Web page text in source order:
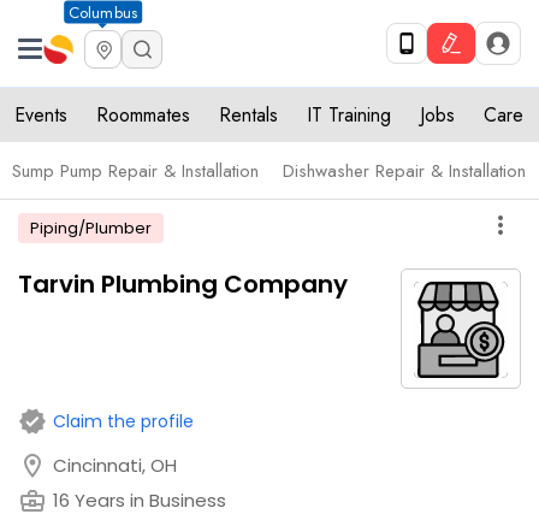
Columbus
Events Roommates Rentals IT Training Jobs Care
Sump Pump Repair & Installation Dishwasher Repair & Installation
Piping/Plumber more_vert
Tarvin Plumbing Company
verified Claim the profile
location_on Cincinnati, OH
business_center 16 Years in Business